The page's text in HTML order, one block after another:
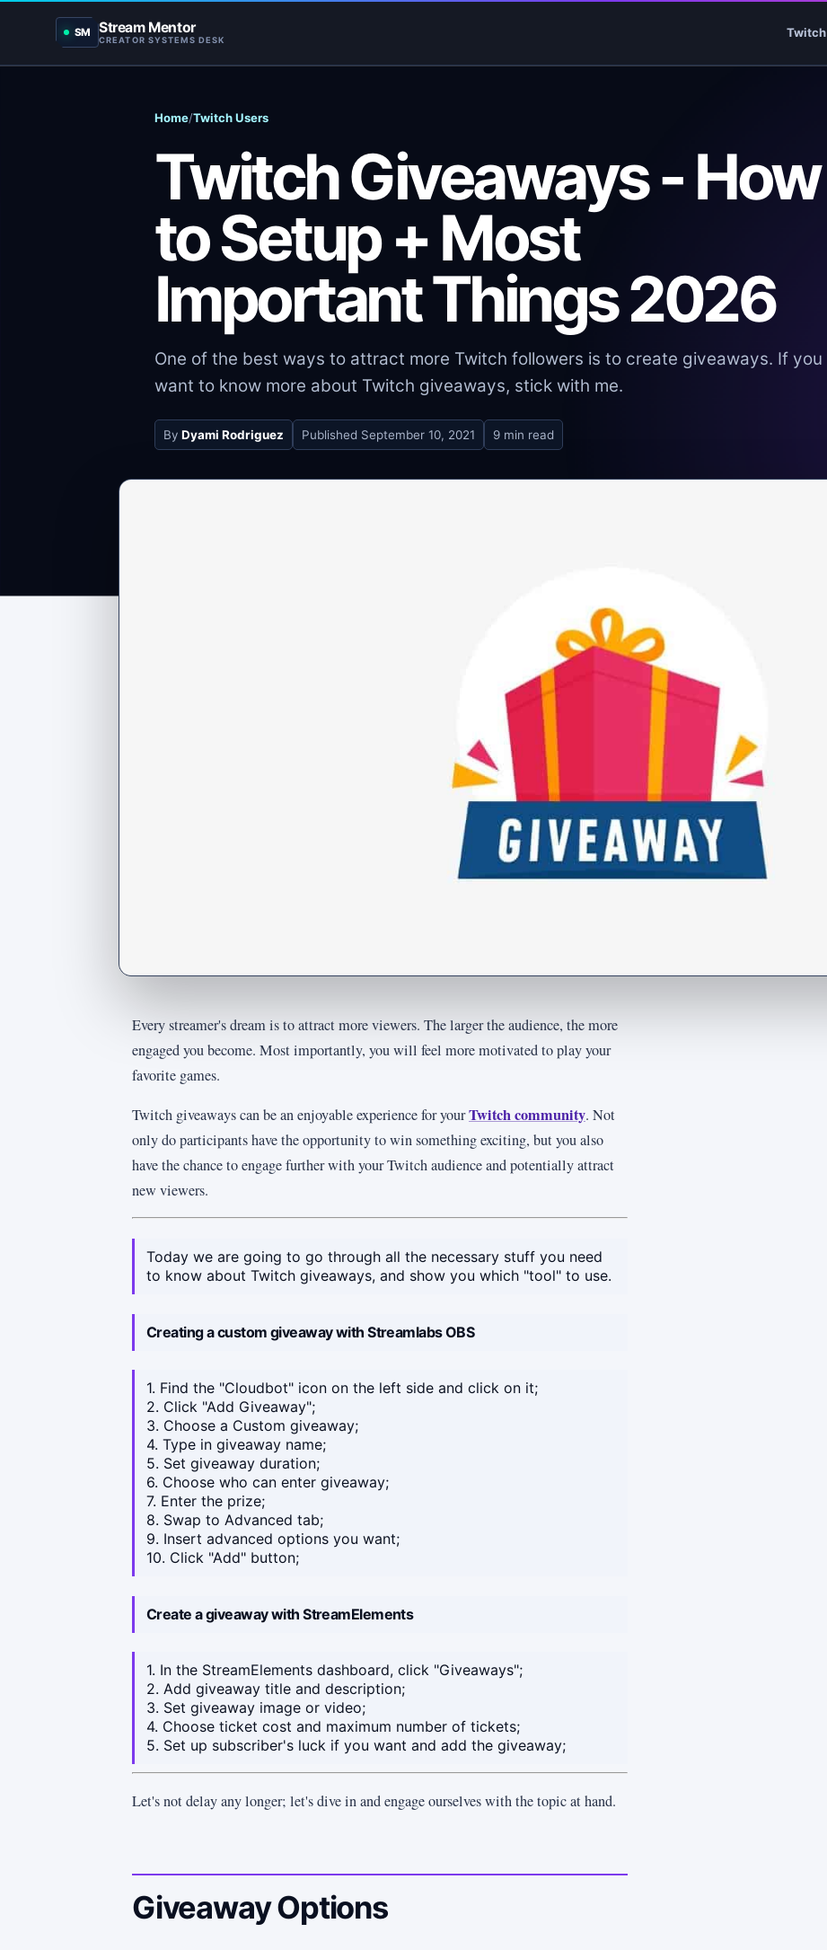
SM Stream Mentor
CREATOR SYSTEMS DESK
Twitch
Home/Twitch Users
Twitch Giveaways - How
to Setup + Most
Important Things 2026
One of the best ways to attract more Twitch followers is to create giveaways. If you
want to know more about Twitch giveaways, stick with me.
By Dyami Rodriguez Published September 10, 2021 9 min read
Every streamer's dream is to attract more viewers. The larger the audience, the more
engaged you become. Most importantly, you will feel more motivated to play your
favorite games.
Twitch giveaways can be an enjoyable experience for yourTwitch community. Not
only do participants have the opportunity to win something exciting, but you also
have the chance to engage further with your Twitch audience and potentially attract
new viewers.
Today we are going to go through all the necessary stuff you need
to know about Twitch giveaways, and show you which "tool" to use.
Creating a custom giveaway with Streamlabs OBS
1. Find the "Cloudbot" icon on the left side and click on it;
2. Click "Add Giveaway";
3. Choose a Custom giveaway;
4. Type in giveaway name;
5. Set giveaway duration;
6. Choose who can enter giveaway;
7. Enter the prize;
8. Swap to Advanced tab;
9. Insert advanced options you want;
10. Click "Add" button;
Create a giveaway with StreamElements
1. In the StreamElements dashboard, click "Giveaways";
2. Add giveaway title and description;
3. Set giveaway image or video;
4. Choose ticket cost and maximum number of tickets;
5. Set up subscriber's luck if you want and add the giveaway;
Let's not delay any longer; let's dive in and engage ourselves with the topic at hand.
Giveaway Options